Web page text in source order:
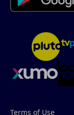
Terms of Use